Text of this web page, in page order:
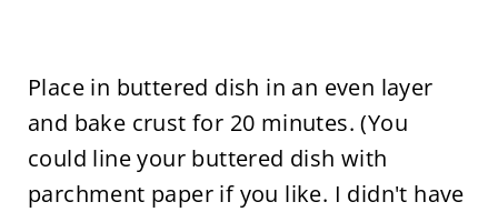
Place in buttered dish in an even layer
and bake crust for 20 minutes. (You
could line your buttered dish with
parchment paper if you like. I didn't have